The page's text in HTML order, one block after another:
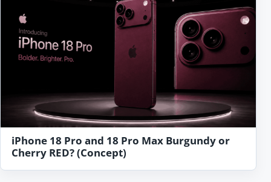
iPhone 18 Pro and 18 Pro Max Burgundy or
Cherry RED? (Concept)